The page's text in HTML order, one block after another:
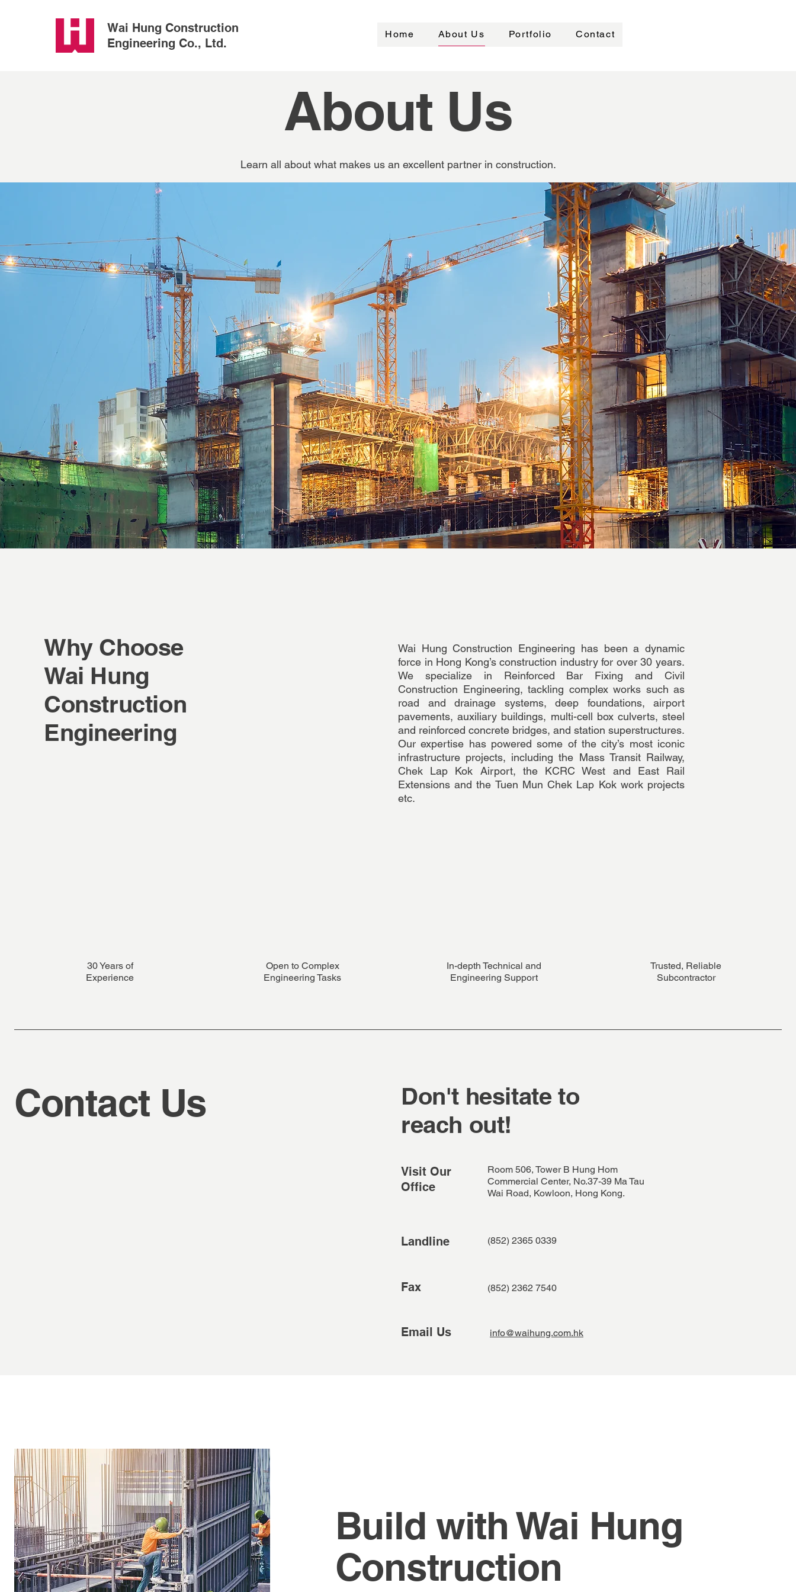
Wai Hung Construction
Engineering Co., Ltd.
Home About Us Portfolio Contact
About Us
Learn all about what makes us an excellent partner in construction.
Why Choose
Wai Hung
Construction
Engineering
Wai Hung Construction Engineering has been a dynamic
force in Hong Kong’s construction industry for over 30 years.
We specialize in Reinforced Bar Fixing and Civil
Construction Engineering, tackling complex works such as
road and drainage systems, deep foundations, airport
pavements, auxiliary buildings, multi-cell box culverts, steel
and reinforced concrete bridges, and station superstructures.
Our expertise has powered some of the city’s most iconic
infrastructure projects, including the Mass Transit Railway,
Chek Lap Kok Airport, the KCRC West and East Rail
Extensions and the Tuen Mun Chek Lap Kok work projects
etc.
30 Years of
Experience
Open to Complex
Engineering Tasks
In-depth Technical and
Engineering Support
Trusted, Reliable
Subcontractor
Contact Us
Don't hesitate to
reach out!
Visit Our
Office
Room 506, Tower B Hung Hom
Commercial Center, No.37-39 Ma Tau
Wai Road, Kowloon, Hong Kong.
Landline (852) 2365 0339
Fax (852) 2362 7540
Email Us info@waihung.com.hk
Build with Wai Hung
Construction